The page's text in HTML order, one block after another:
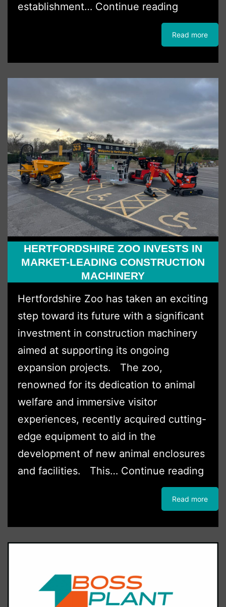
establishment… Continue reading
Plant
Sales
Partners
with
(UK)
Read more
HERTFORDSHIRE ZOO INVESTS IN
MARKET-LEADING CONSTRUCTION
MACHINERY
Hertfordshire Zoo has taken an exciting
step toward its future with a significant
investment in construction machinery
aimed at supporting its ongoing
expansion projects. The zoo,
renowned for its dedication to animal
welfare and immersive visitor
experiences, recently acquired cutting-
edge equipment to aid in the
development of new animal enclosures
and facilities. This… Continue reading
Zoo
Read more